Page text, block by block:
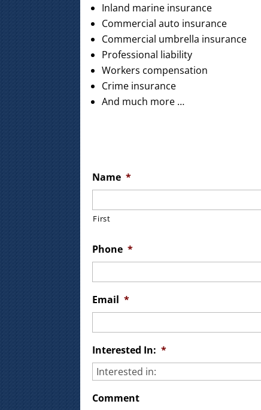
Inland marine insurance
Commercial auto insurance
Commercial umbrella insurance
Professional liability
Workers compensation
Crime insurance
And much more …
Name *
First
Phone *
Email *
Interested In: *
Comment